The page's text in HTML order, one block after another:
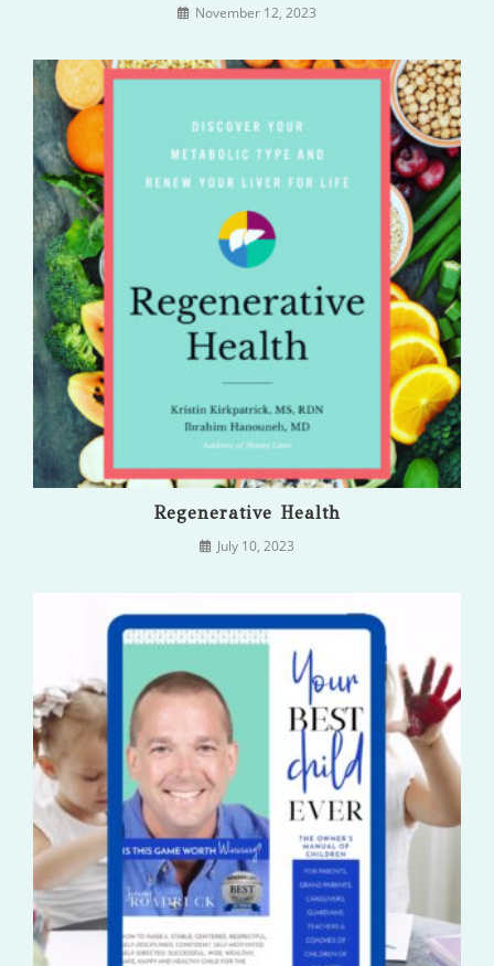
November 12, 2023
Regenerative Health
July 10, 2023